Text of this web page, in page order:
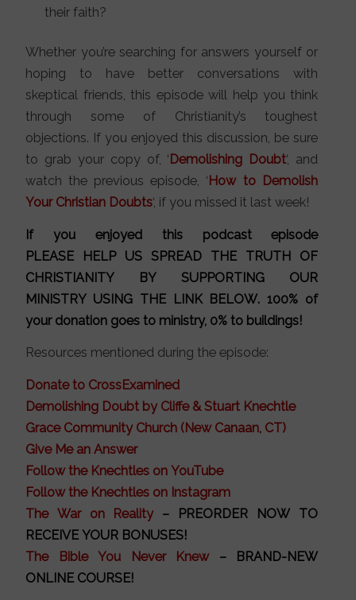
their faith?
Whether you’re searching for answers yourself or
hoping to have better conversations with
skeptical friends, this episode will help you think
through some of Christianity’s toughest
objections. If you enjoyed this discussion, be sure
to grab your copy of, ‘Demolishing Doubt‘, and
watch the previous episode, ‘How to Demolish
Your Christian Doubts‘, if you missed it last week!
If you enjoyed this podcast episode
PLEASE HELP US SPREAD THE TRUTH OF
CHRISTIANITY BY SUPPORTING OUR
MINISTRY USING THE LINK BELOW. 100% of
your donation goes to ministry, 0% to buildings!
Resources mentioned during the episode:
Donate to CrossExamined
Demolishing Doubt by Cliffe & Stuart Knechtle
Grace Community Church (New Canaan, CT)
Give Me an Answer
Follow the Knechtles on YouTube
Follow the Knechtles on Instagram
The War on Reality – PREORDER NOW TO
RECEIVE YOUR BONUSES!
The Bible You Never Knew– BRAND-NEW
ONLINE COURSE!